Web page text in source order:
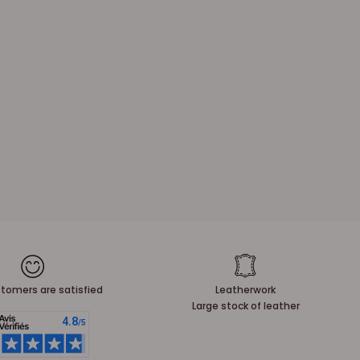
are satisfied
Leatherwork
Large stock of leather